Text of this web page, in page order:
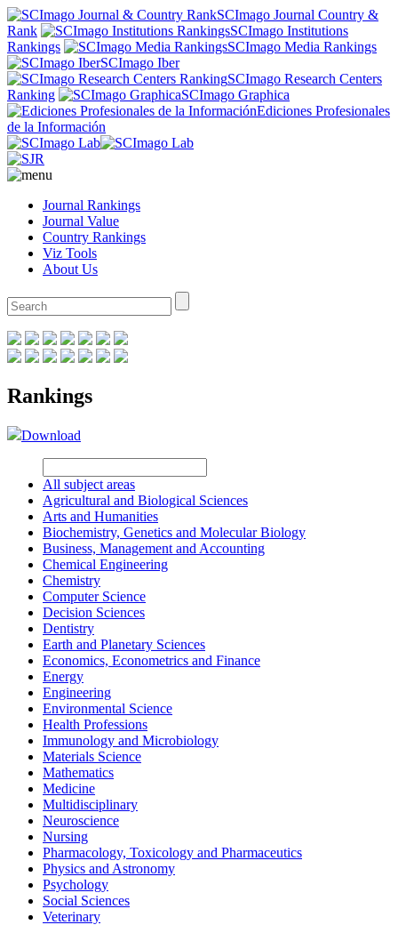
SCImago Journal Country &
Rank
SCImago Institutions
Rankings
SCImago Media Rankings
SCImago Iber
SCImago Research Centers
Ranking
SCImago Graphica
Ediciones Profesionales
de la Información
Journal Rankings
Journal Value
Country Rankings
Viz Tools
About Us
Rankings
Download
All subject areas
Agricultural and Biological Sciences
Arts and Humanities
Biochemistry, Genetics and Molecular Biology
Business, Management and Accounting
Chemical Engineering
Chemistry
Computer Science
Decision Sciences
Dentistry
Earth and Planetary Sciences
Economics, Econometrics and Finance
Energy
Engineering
Environmental Science
Health Professions
Immunology and Microbiology
Materials Science
Mathematics
Medicine
Multidisciplinary
Neuroscience
Nursing
Pharmacology, Toxicology and Pharmaceutics
Physics and Astronomy
Psychology
Social Sciences
Veterinary